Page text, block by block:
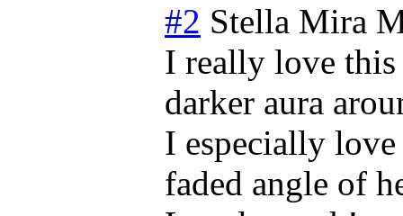
#2 Stella Mira
I really love this
darker aura
I especially
faded angle of